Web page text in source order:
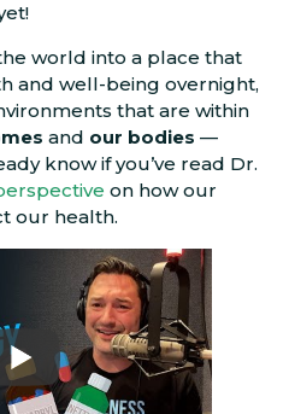
world into a place that
and well-being overnight,
that are within
and our bodies —
know if you’ve read Dr.
on how our
our health.